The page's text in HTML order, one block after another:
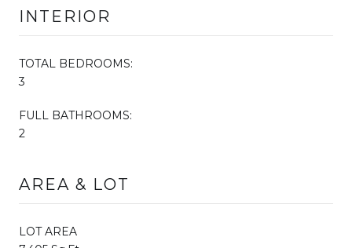
INTERIOR
TOTAL BEDROOMS:
3
FULL BATHROOMS:
2
AREA & LOT
LOT AREA